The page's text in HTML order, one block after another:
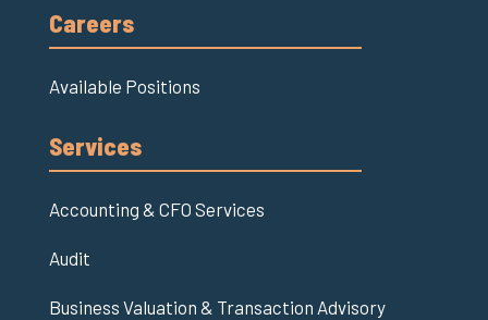
Careers
Available Positions
Services
Accounting & CFO Services
Audit
Business Valuation & Transaction Advisory